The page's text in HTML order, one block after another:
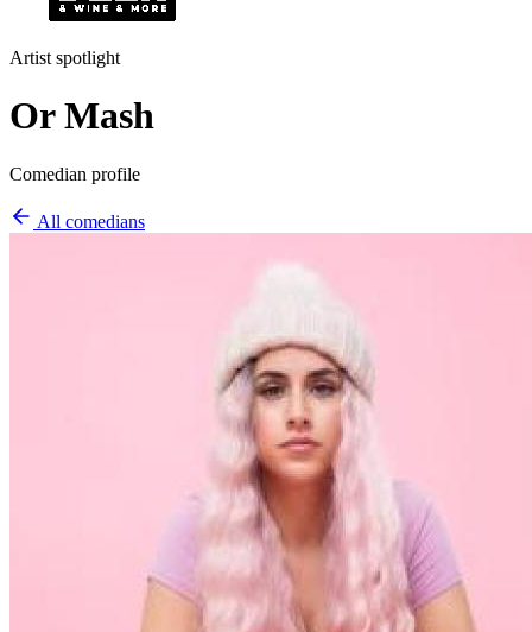
Artist spotlight
Or Mash
Comedian profile
All comedians